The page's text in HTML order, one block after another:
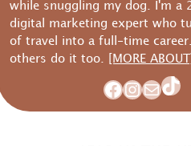
while snuggling my dog. I'm a
digital marketing expert who
of travel into a full-time
others do it too.
[MORE ABOUT]
Facebook
Mail